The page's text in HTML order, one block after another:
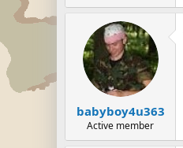
babyboy4u363
Active member